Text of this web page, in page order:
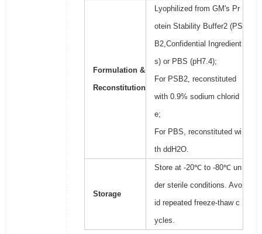
Formulation &
Reconstitution
Lyophilized from GM's Pr
otein Stability Buffer2 (PS
B2,Confidential Ingredient
s) or PBS (pH7.4);
For PSB2, reconstituted
with 0.9% sodium chlorid
e;
For PBS, reconstituted wi
th ddH2O.
Storage
Store at -20℃ to -80℃ un
der sterile conditions. Avo
id repeated freeze-thaw c
ycles.